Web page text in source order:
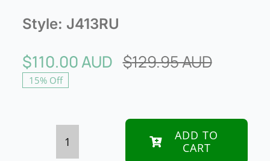
Style: J413RU
$129.95 AUDOriginal
was:
$110.00 AUD
Current
is:
$110.00
15% Off
ADD TO
CART